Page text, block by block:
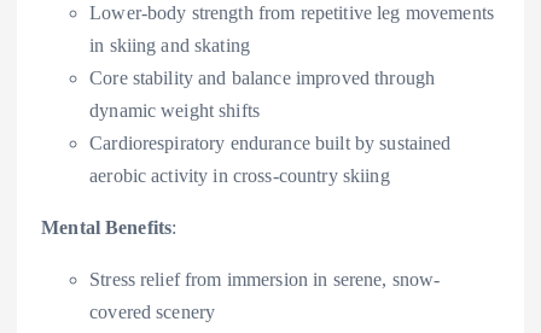
Lower-body strength from repetitive leg movements
in skiing and skating
Core stability and balance improved through
dynamic weight shifts
Cardiorespiratory endurance built by sustained
aerobic activity in cross-country skiing
Mental Benefits:
Stress relief from immersion in serene, snow-
covered scenery